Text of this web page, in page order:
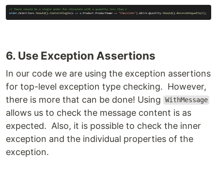
6. Use Exception Assertions
In our code we are using the exception assertions
for top-level exception type checking. However,
there is more that can be done! Using
WithMessage
allows us to check the message content is as
expected. Also, it is possible to check the inner
exception and the individual properties of the
exception.